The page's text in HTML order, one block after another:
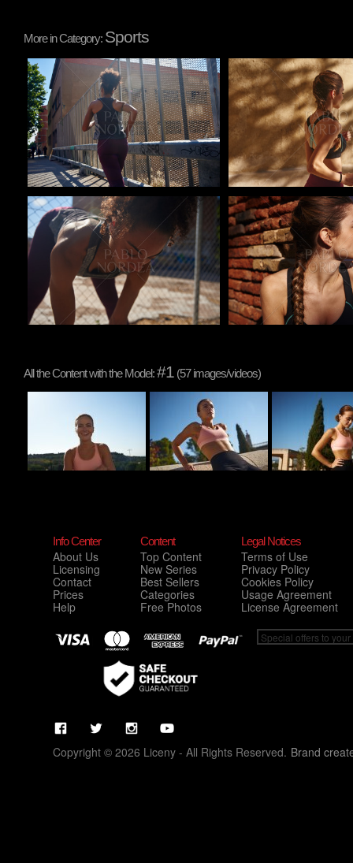
More in Category: Sports
Pablo Studio Pablo Studio
Pablo Studio Pablo Studio
All the Content with the Model:#1 (57 images/videos)
Info Center
About Us
Licensing
Contact
Prices
Help
Content
Top Content
New Series
Best Sellers
Categories
Free Photos
Legal Notices
Terms of Use
Privacy Policy
Cookies Policy
Usage Agreement
License Agreement
Copyright © 2026 Liceny - All Rights Reserved. Brand